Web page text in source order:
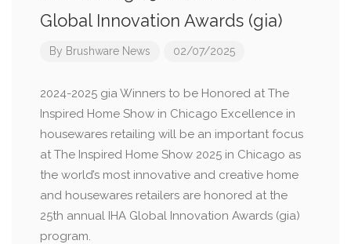
Global Innovation Awards (gia)
By Brushware News 02/07/2025
2024-2025 gia Winners to be Honored at The
Inspired Home Show in Chicago Excellence in
housewares retailing will be an important focus
at The Inspired Home Show 2025 in Chicago as
the world’s most innovative and creative home
and housewares retailers are honored at the
25th annual IHA Global Innovation Awards (gia)
program.